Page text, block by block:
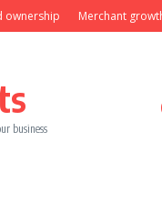
Merchant growth
business